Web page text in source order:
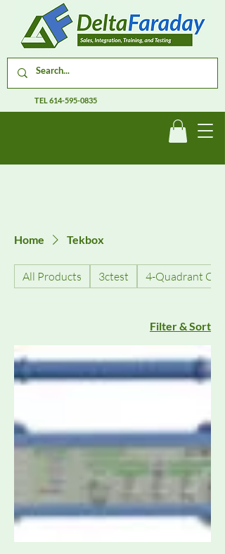
TEL614-595-0835
Home Tekbox
All Products 3ctest 4-Quadrant
Filter & Sort